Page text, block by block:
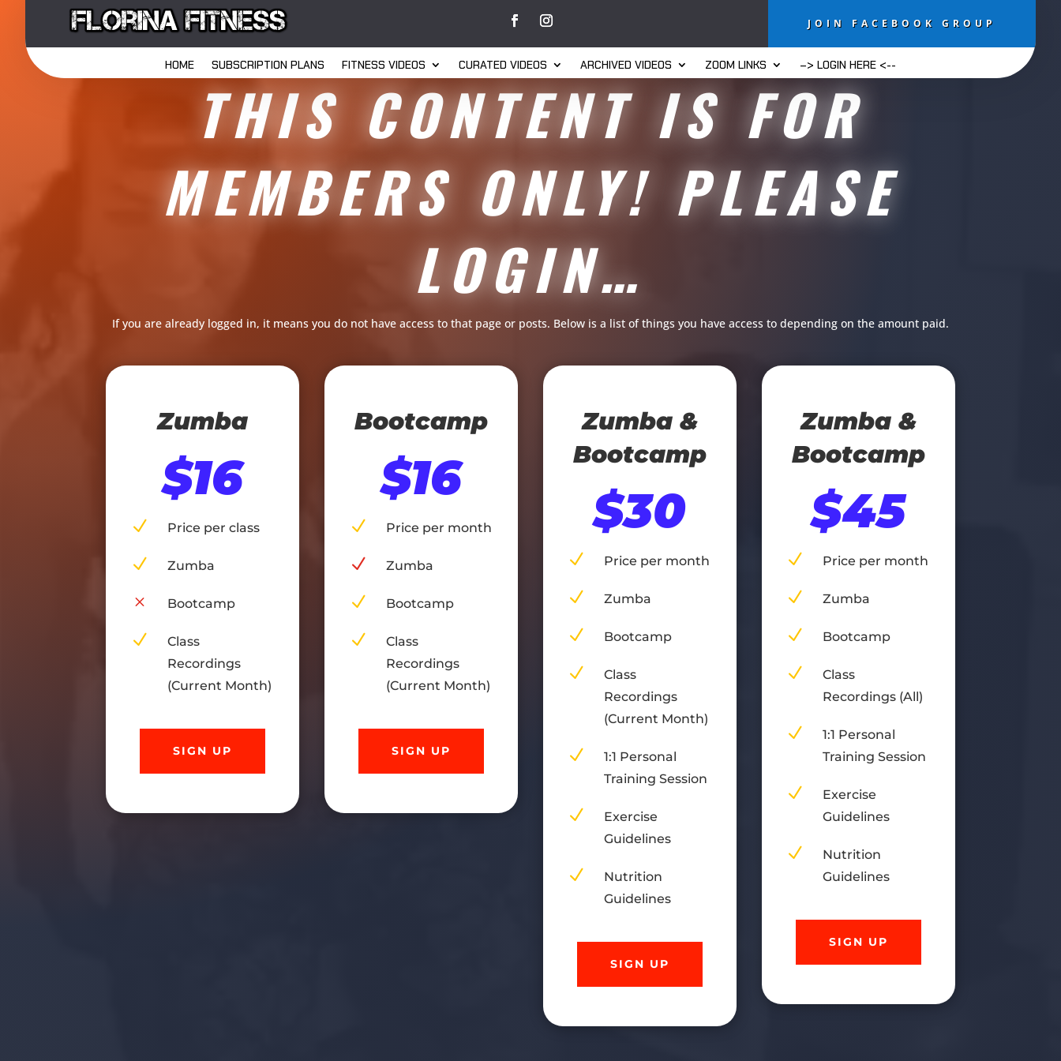
JOIN FACEBOOK GROUP
HOME SUBSCRIPTION PLANS FITNESS VIDEOS CURATED VIDEOS ARCHIVED VIDEOS ZOOM LINKS –> LOGIN HERE <--
THIS CONTENT IS FOR
MEMBERS ONLY! PLEASE
LOGIN…
If you are already logged in, it means you do not have access to that page or posts. Below is a list of things you have access to depending on the amount paid.
Zumba
$16
N Price per class
N Zumba
M Bootcamp
N
Class
Recordings
(Current Month)
SIGN UP
Bootcamp
$16
N Price per month
N Zumba
N Bootcamp
N
Class
Recordings
(Current Month)
SIGN UP
Zumba &
Bootcamp
$30
N Price per month
N Zumba
N Bootcamp
N
Class
Recordings
(Current Month)
N
1:1 Personal
Training Session
N
Exercise
Guidelines
N
Nutrition
Guidelines
SIGN UP
Zumba &
Bootcamp
$45
N Price per month
N Zumba
N Bootcamp
N
Class
Recordings (All)
N
1:1 Personal
Training Session
N
Exercise
Guidelines
N
Nutrition
Guidelines
SIGN UP